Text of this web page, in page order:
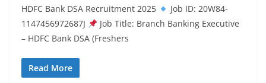
HDFC Bank DSA Recruitment 2025
Job ID: 20W84-
1147456972687J
Job Title: Branch Banking Executive
– HDFC Bank DSA (Freshers
Read More